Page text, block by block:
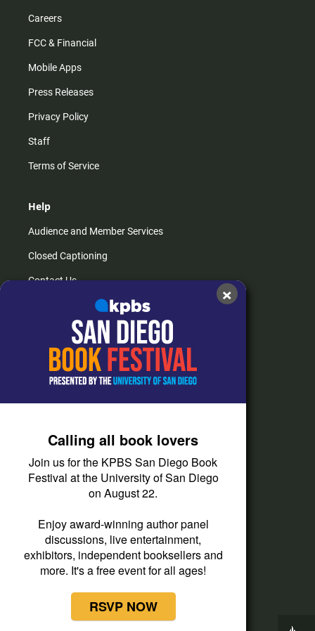
Careers
FCC & Financial
Mobile Apps
Press Releases
Privacy Policy
Staff
Terms of Service
Help
Audience and Member Services
Closed Captioning
Contact Us
How do I listen?
Passport Help
Help Center
Corporate Support
Donate
Membership Information
Other Ways to Give
Tax ID
Vehicle Donation
×
Calling all book lovers
Join us for the KPBS San Diego Book
Festival at the University of San Diego
on August 22.
Enjoy award-winning author panel
discussions, live entertainment,
exhibitors, independent booksellers and
more. It's a free event for all ages!
RSVP NOW